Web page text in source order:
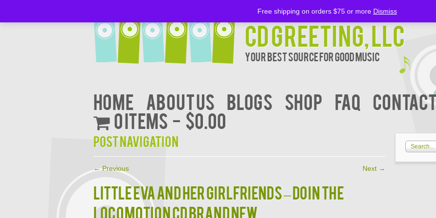
CD Greeting, LLC
Your Best Source for Good music
Home About Us BLOGS Shop FAQ
0 items
$0.00
Post navigation
←Previous Next →
LITTLE EVA AND HER GIRLFRIENDS – DOIN THE
LOCOMOTION CD BRAND NEW
Free shipping on orders $75 or more Dismiss